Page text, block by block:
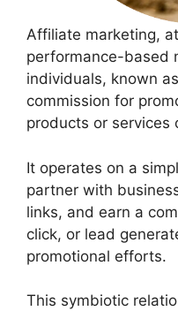
Affiliate marketing,
performance-based
individuals, known
commission for
products or services
It operates on a
partner with
links, and earn a
click, or lead
promotional efforts.
This symbiotic